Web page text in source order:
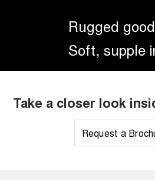
Rugged
Soft, supple
Take a closer look
Request a